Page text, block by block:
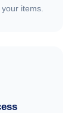
items.